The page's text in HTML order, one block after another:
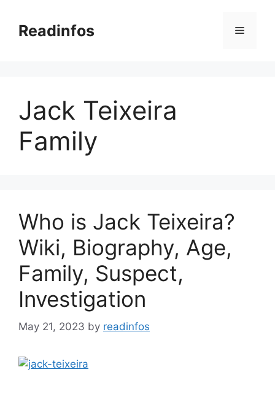
contentReadinfos Menu
Jack Teixeira
Family
Who is Jack Teixeira?
Wiki, Biography, Age,
Family, Suspect,
Investigation
May 21, 2023 by readinfos